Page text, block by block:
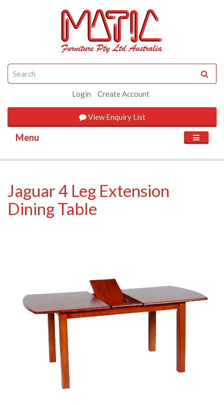
Login Create Account
ViewEnquiry List
Menu
Jaguar 4 Leg Extension
Dining Table